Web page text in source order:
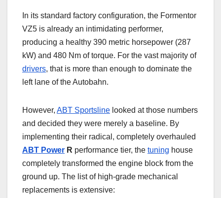
In its standard factory configuration, the Formentor
VZ5 is already an intimidating performer,
producing a healthy 390 metric horsepower (287
kW) and 480 Nm of torque. For the vast majority of
drivers, that is more than enough to dominate the
left lane of the Autobahn.
However, ABT Sportsline looked at those numbers
and decided they were merely a baseline. By
implementing their radical, completely overhauled
ABT Power R performance tier, the tuning house
completely transformed the engine block from the
ground up. The list of high-grade mechanical
replacements is extensive: